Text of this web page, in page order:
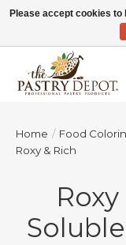
SAVE 10% WITH CODE
Home / Food
Roxy & Rich
Please accept cookies